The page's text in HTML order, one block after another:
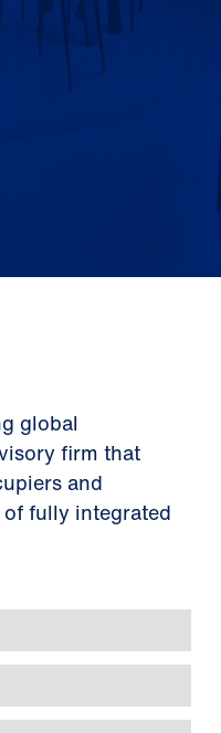
global
firm that
and
fully integrated